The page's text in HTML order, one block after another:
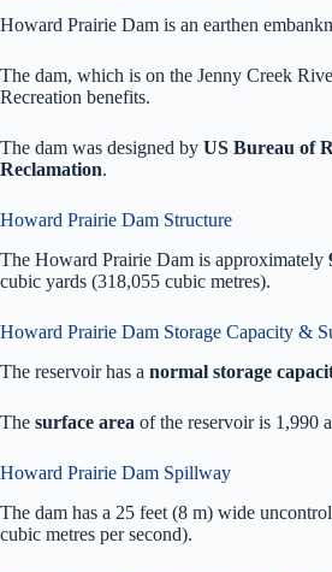
Howard Prairie Dam is an earthen
The dam, which is on the Jenny Creek
Recreation benefits.
The dam was designed by US Bureau of
Reclamation.
Howard Prairie Dam Structure
The Howard Prairie Dam is approximately
cubic yards (318,055 cubic metres).
Howard Prairie Dam Storage Capacity &
The reservoir has a normal storage
The surface area of the reservoir is 1,990
Howard Prairie Dam Spillway
The dam has a 25 feet (8 m) wide
cubic metres per second).